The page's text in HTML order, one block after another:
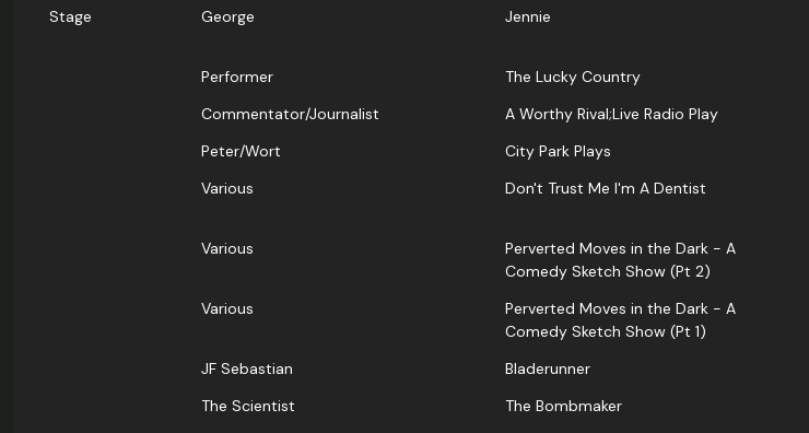
Stage
George Jennie
Performer The Lucky Country
Commentator/Journalist
A Worthy Rival;Live Radio Play
Peter/Wort
City Park Plays
Various
Don't Trust Me I'm A Dentist
Various
Perverted Moves in the Dark - A
Comedy Sketch Show (Pt 2)
Various
Perverted Moves in the Dark - A
Comedy Sketch Show (Pt 1)
JF Sebastian Bladerunner
The Scientist
The Bombmaker